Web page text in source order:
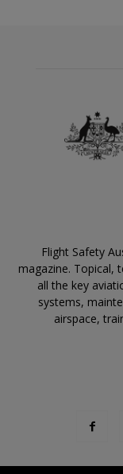
Flight Safety
magazine. Topical,
all the key
systems,
airspace,